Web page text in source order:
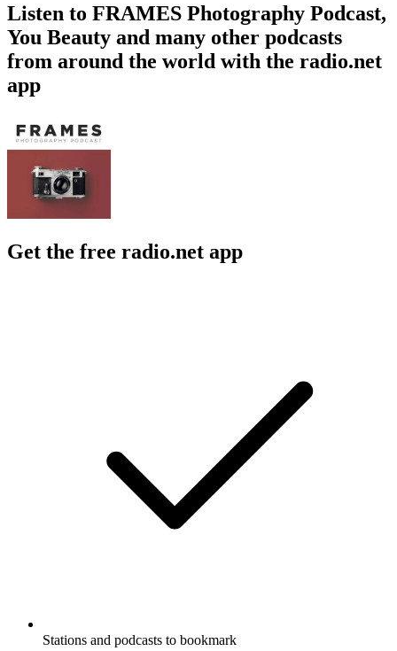
Listen to FRAMES Photography Podcast,
You Beauty and many other podcasts
from around the world with the radio.net
app
Get the free radio.net app
Stations and podcasts to bookmark